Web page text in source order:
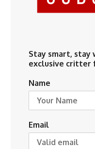
Stay smart, stay
exclusive critter
Name
Email